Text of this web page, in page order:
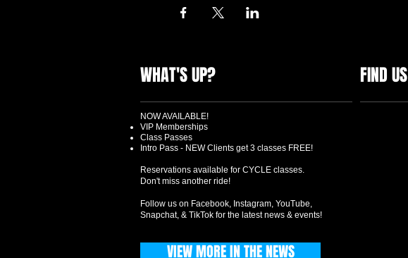
WHAT'S UP? FIND US
NOW AVAILABLE!
VIP Memberships
Class Passes
Intro Pass - NEW Clients get 3 classes FREE!
Reservations available for CYCLE classes.
Don't miss another ride!
Follow us on Facebook, Instagram, YouTube,
Snapchat, & TikTok for the latest news & events!
VIEW MORE IN THE NEWS